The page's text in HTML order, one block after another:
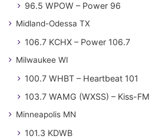
96.5 WPOW – Power 96
Midland-Odessa TX
106.7 KCHX – Power 106.7
Milwaukee WI
100.7 WHBT – Heartbeat 101
103.7 WAMG (WXSS) – Kiss-FM
Minneapolis MN
101.3 KDWB